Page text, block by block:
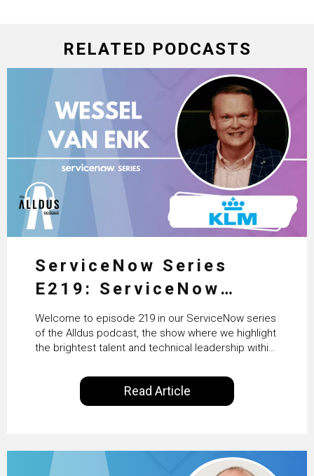
RELATED PODCASTS
ServiceNow Series
E219: ServiceNow
HRSD, AI & Enterprise
Transformation with
KLM’s Wessel van Enk
Welcome to episode 219 in our ServiceNow series
of the Alldus podcast, the show where we highlight
the brightest talent and technical leadership within
International, our goal is to share with you the
insights of leaders in the field to showcase the
excellent work that is being done within…
Read Article